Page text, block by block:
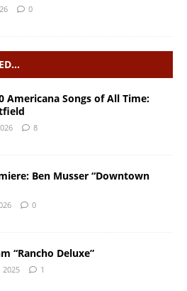
0
Americana Songs of All Time:
8
Ben Musser “Downtown
0
“Rancho Deluxe”
2025 1